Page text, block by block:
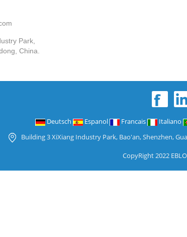
Park,
China.
Deutsch Espanol Francais Italiano
Building 3 XiXiang Industry Park, Bao'an, Shenzhen,
CopyRight 2022